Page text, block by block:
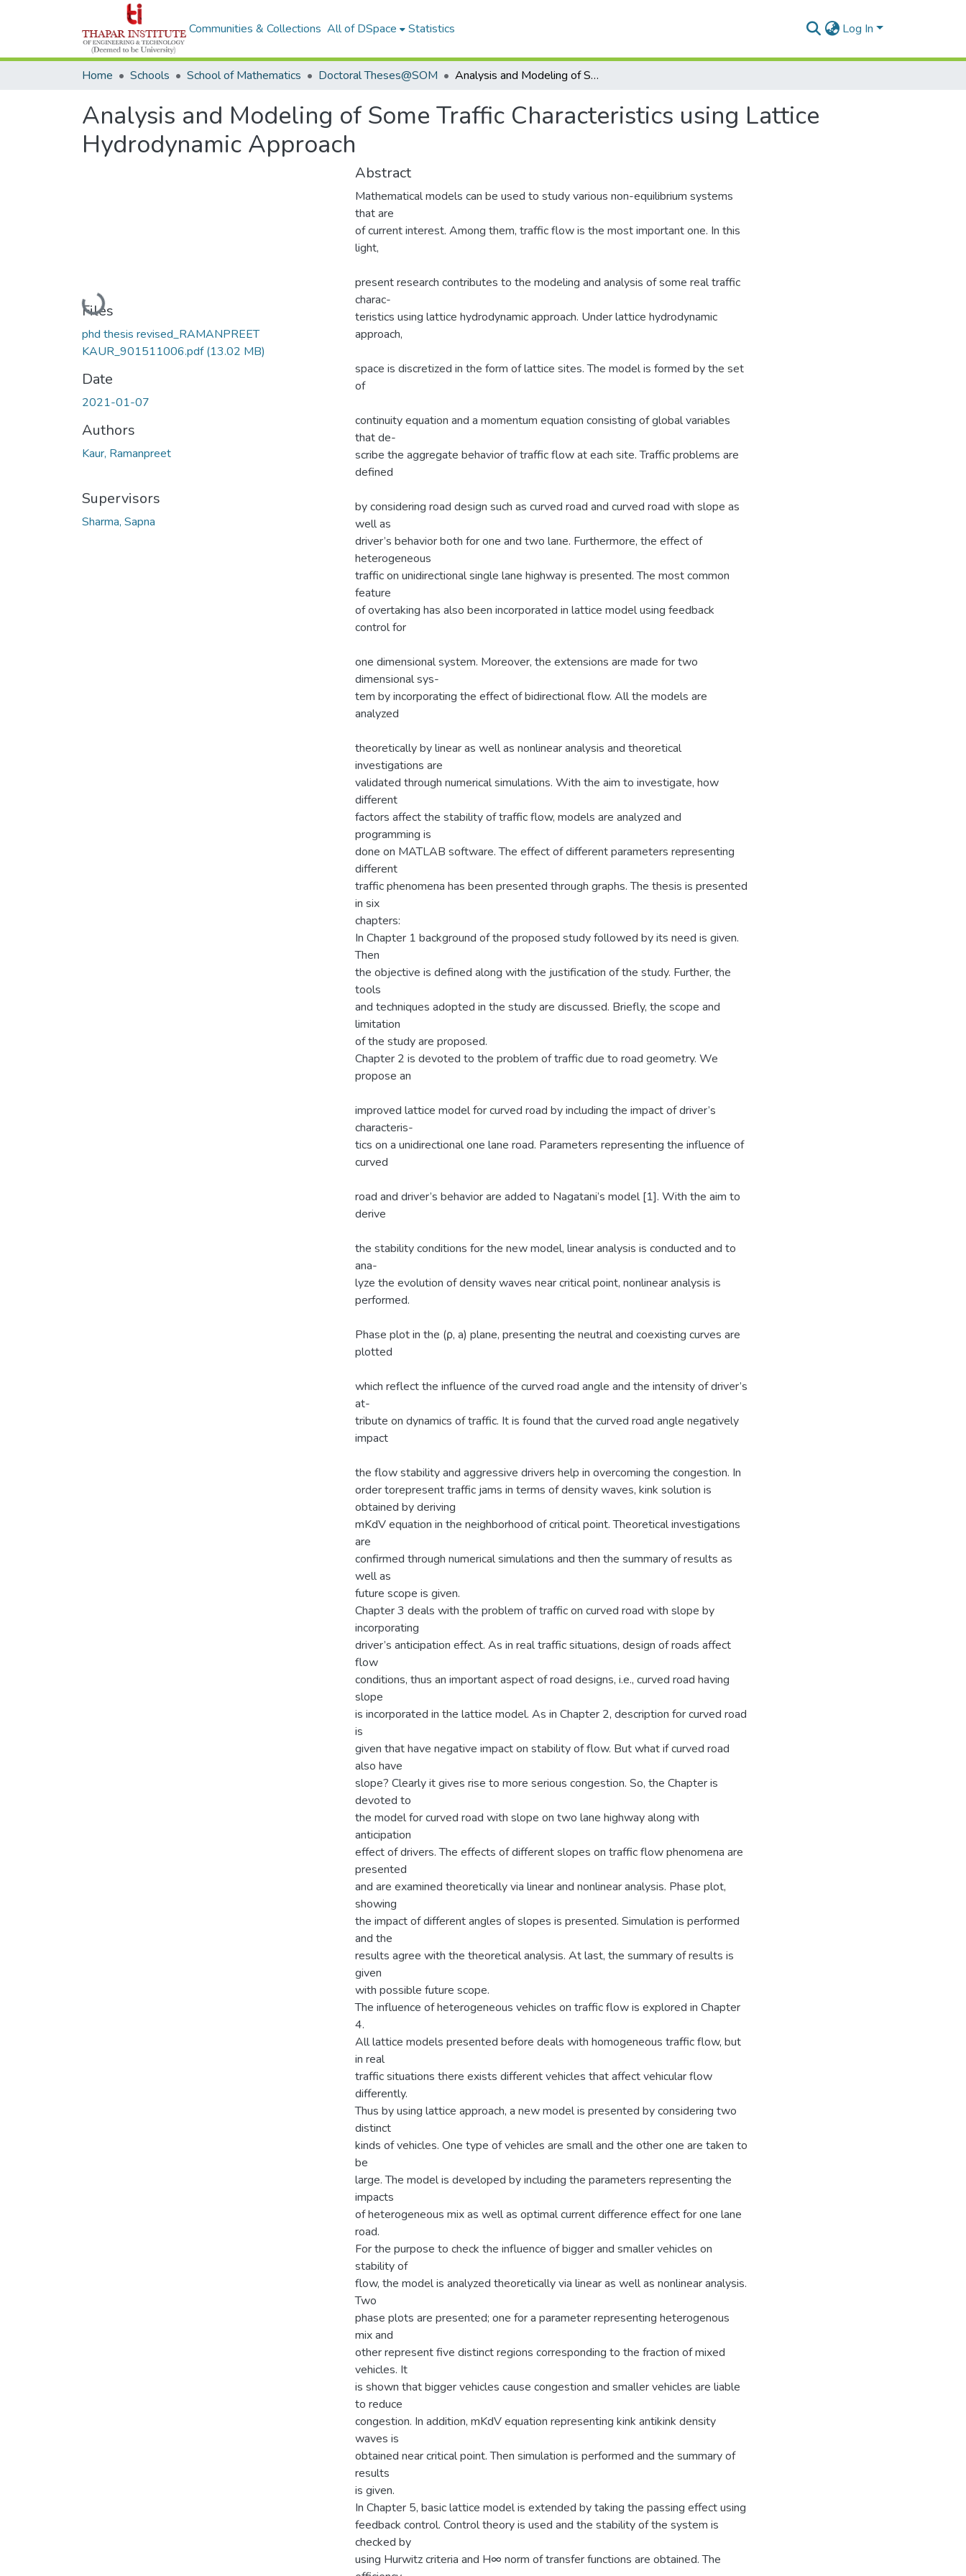
Communities & Collections All of DSpace Statistics Log In
Home Schools School of Mathematics Doctoral Theses@SOM Analysis and Modeling of Some Traffic Characteristics using Lattice Hydrodynamic Approach
Analysis and Modeling of Some Traffic Characteristics using Lattice
Hydrodynamic Approach
Loading...
Files
phd thesis revised_RAMANPREET
KAUR_901511006.pdf(13.02 MB)
Date
2021-01-07
Authors
Kaur, Ramanpreet
Supervisors
Sharma, Sapna
Abstract
Mathematical models can be used to study various non-equilibrium systems
that are
of current interest. Among them, traffic flow is the most important one. In this
light,
present research contributes to the modeling and analysis of some real traffic
charac-
teristics using lattice hydrodynamic approach. Under lattice hydrodynamic
approach,
space is discretized in the form of lattice sites. The model is formed by the set
of
continuity equation and a momentum equation consisting of global variables
that de-
scribe the aggregate behavior of traffic flow at each site. Traffic problems are
defined
by considering road design such as curved road and curved road with slope as
well as
driver’s behavior both for one and two lane. Furthermore, the effect of
heterogeneous
traffic on unidirectional single lane highway is presented. The most common
feature
of overtaking has also been incorporated in lattice model using feedback
control for
one dimensional system. Moreover, the extensions are made for two
dimensional sys-
tem by incorporating the effect of bidirectional flow. All the models are
analyzed
theoretically by linear as well as nonlinear analysis and theoretical
investigations are
validated through numerical simulations. With the aim to investigate, how
different
factors affect the stability of traffic flow, models are analyzed and
programming is
done on MATLAB software. The effect of different parameters representing
different
traffic phenomena has been presented through graphs. The thesis is presented
in six
chapters:
In Chapter 1 background of the proposed study followed by its need is given.
Then
the objective is defined along with the justification of the study. Further, the
tools
and techniques adopted in the study are discussed. Briefly, the scope and
limitation
of the study are proposed.
Chapter 2 is devoted to the problem of traffic due to road geometry. We
propose an
improved lattice model for curved road by including the impact of driver’s
characteris-
tics on a unidirectional one lane road. Parameters representing the influence of
curved
road and driver’s behavior are added to Nagatani’s model [1]. With the aim to
derive
the stability conditions for the new model, linear analysis is conducted and to
ana-
lyze the evolution of density waves near critical point, nonlinear analysis is
performed.
Phase plot in the (ρ, a) plane, presenting the neutral and coexisting curves are
plotted
which reflect the influence of the curved road angle and the intensity of driver’s
at-
tribute on dynamics of traffic. It is found that the curved road angle negatively
impact
the flow stability and aggressive drivers help in overcoming the congestion. In
order torepresent traffic jams in terms of density waves, kink solution is
obtained by deriving
mKdV equation in the neighborhood of critical point. Theoretical investigations
are
confirmed through numerical simulations and then the summary of results as
well as
future scope is given.
Chapter 3 deals with the problem of traffic on curved road with slope by
incorporating
driver’s anticipation effect. As in real traffic situations, design of roads affect
flow
conditions, thus an important aspect of road designs, i.e., curved road having
slope
is incorporated in the lattice model. As in Chapter 2, description for curved road
is
given that have negative impact on stability of flow. But what if curved road
also have
slope? Clearly it gives rise to more serious congestion. So, the Chapter is
devoted to
the model for curved road with slope on two lane highway along with
anticipation
effect of drivers. The effects of different slopes on traffic flow phenomena are
presented
and are examined theoretically via linear and nonlinear analysis. Phase plot,
showing
the impact of different angles of slopes is presented. Simulation is performed
and the
results agree with the theoretical analysis. At last, the summary of results is
given
with possible future scope.
The influence of heterogeneous vehicles on traffic flow is explored in Chapter
4.
All lattice models presented before deals with homogeneous traffic flow, but
in real
traffic situations there exists different vehicles that affect vehicular flow
differently.
Thus by using lattice approach, a new model is presented by considering two
distinct
kinds of vehicles. One type of vehicles are small and the other one are taken to
be
large. The model is developed by including the parameters representing the
impacts
of heterogeneous mix as well as optimal current difference effect for one lane
road.
For the purpose to check the influence of bigger and smaller vehicles on
stability of
flow, the model is analyzed theoretically via linear as well as nonlinear analysis.
Two
phase plots are presented; one for a parameter representing heterogenous
mix and
other represent five distinct regions corresponding to the fraction of mixed
vehicles. It
is shown that bigger vehicles cause congestion and smaller vehicles are liable
to reduce
congestion. In addition, mKdV equation representing kink antikink density
waves is
obtained near critical point. Then simulation is performed and the summary of
results
is given.
In Chapter 5, basic lattice model is extended by taking the passing effect using
feedback control. Control theory is used and the stability of the system is
checked by
using Hurwitz criteria and H∞ norm of transfer functions are obtained. The